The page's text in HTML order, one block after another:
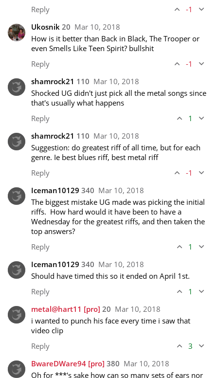
Reply
-1
Ukosnik 20 Mar 10, 2018
How is it better than Back in Black, The Trooper or
even Smells Like Teen Spirit? bullshit
Reply
-1
shamrock21 110 Mar 10, 2018
Shocked UG didn't just pick all the metal songs since
that's usually what happens
Reply
1
shamrock21 110 Mar 10, 2018
Suggestion: do greatest riff of all time, but for each
genre. Ie best blues riff, best metal riff
Reply
-1
Iceman10129 340 Mar 10, 2018
The biggest mistake UG made was picking the initial
riffs.  How hard would it have been to have a
Wednesday for the greatest riffs, and then taken the
top answers?
Reply
1
Iceman10129 340 Mar 10, 2018
Should have timed this so it ended on April 1st.
Reply
1
metal@hart11 [pro] 20 Mar 10, 2018
i wanted to punch his face every time i saw that
video clip
Reply
3
BwareDWare94 [pro] 380 Mar 10, 2018
Oh for ***'s sake how can so many sets of ears nor